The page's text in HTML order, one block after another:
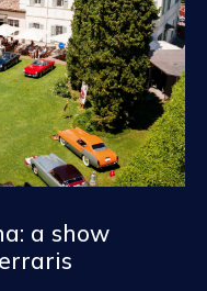
a show